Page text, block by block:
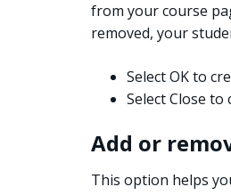
from your course
removed, your
Select OK to
Select Close
Add or
This option helps